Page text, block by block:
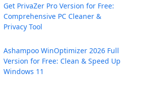
Get PrivaZer Pro Version for Free:
Comprehensive PC Cleaner &
Privacy Tool
Ashampoo WinOptimizer 2026 Full
Version for Free: Clean & Speed Up
Windows 11